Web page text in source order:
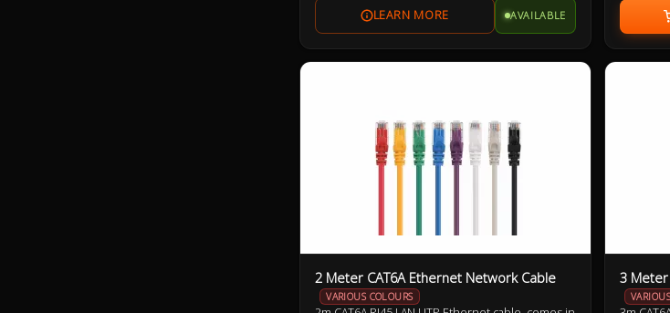
AVAILABLE
2 Meter CAT6A Ethernet Network Cable
VARIOUS COLOURS
3 Meter